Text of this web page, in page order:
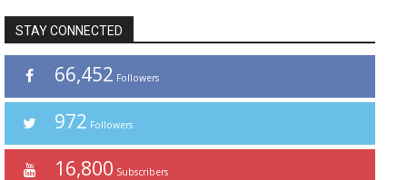
STAY CONNECTED
66,452 Followers
972 Followers
16,800 Subscribers